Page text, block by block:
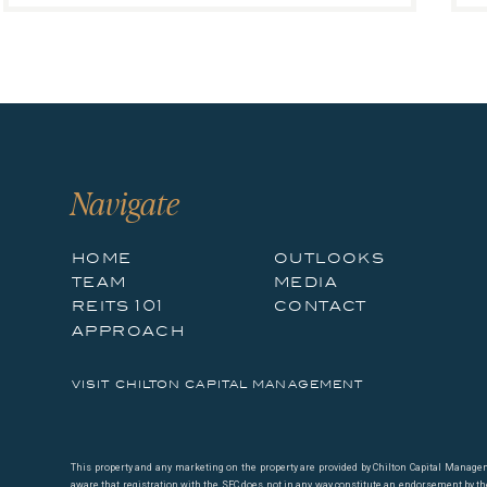
Navigate
home
team
reits 101
approach
outlooks
media
contact
visit chilton capital management
This property and any marketing on the property are provided by Chilton Capital
aware that registration with the SEC does not in any way constitute an endorsement by